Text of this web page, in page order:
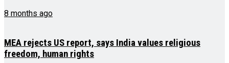
8 months ago
MEA rejects US report, says India values religious
freedom, human rights